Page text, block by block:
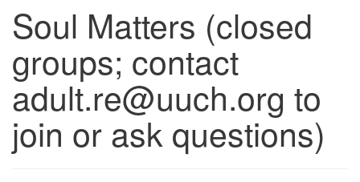
Unitarian Universalist Church of Huntsville
3921 Broadmor Rd.
Huntsville AL, 35810
Directions
Soul Matters (closed
groups; contact
adult.re@uuch.org to
join or ask questions)